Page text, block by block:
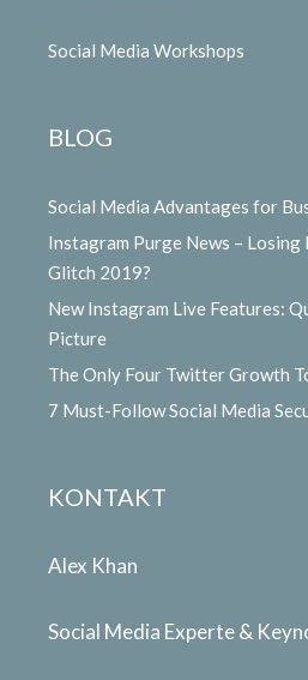
Social Media Workshops
BLOG
Social Media Advantages for
Instagram Purge News –
Glitch 2019?
New Instagram Live Features:
Picture
The Only Four Twitter Growth
7 Must-Follow Social Media
KONTAKT
Alex Khan
Social Media Experte &